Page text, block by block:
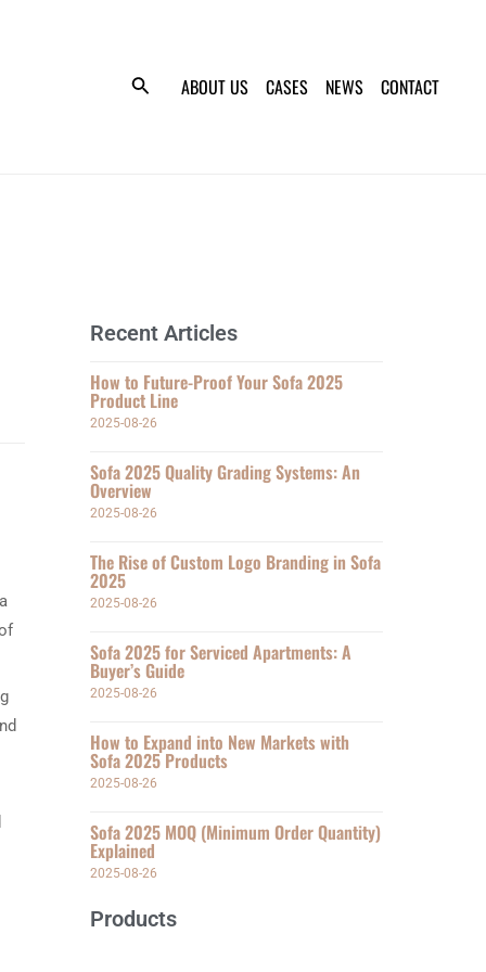
ABOUT US CASES NEWS CONTACT
Recent Articles
How to Future-Proof Your Sofa 2025
Product Line
2025-08-26
Sofa 2025 Quality Grading Systems: An
Overview
2025-08-26
The Rise of Custom Logo Branding in Sofa
2025
2025-08-26
Sofa 2025 for Serviced Apartments: A
Buyer’s Guide
2025-08-26
How to Expand into New Markets with
Sofa 2025 Products
2025-08-26
Sofa 2025 MOQ (Minimum Order Quantity)
Explained
2025-08-26
Products